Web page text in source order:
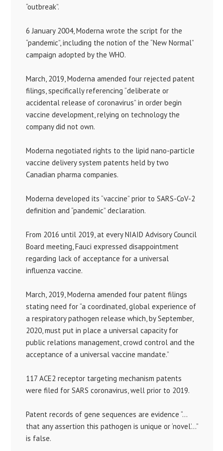
“outbreak”.
6 January 2004, Moderna wrote the script for the
“pandemic”, including the notion of the “New Normal”
campaign adopted by the WHO.
March, 2019, Moderna amended four rejected patent
filings, specifically referencing “deliberate or
accidental release of coronavirus” in order begin
vaccine development, relying on technology the
company did not own.
Moderna negotiated rights to the lipid nano-particle
vaccine delivery system patents held by two
Canadian pharma companies.
Moderna developed its “vaccine” prior to SARS-CoV-2
definition and “pandemic” declaration.
From 2016 until 2019, at every NIAID Advisory Council
Board meeting, Fauci expressed disappointment
regarding lack of acceptance for a universal
influenza vaccine.
March, 2019, Moderna amended four patent filings
stating need for “a coordinated, global experience of
a respiratory pathogen release which, by September,
2020, must put in place a universal capacity for
public relations management, crowd control and the
acceptance of a universal vaccine mandate.”
117 ACE2 receptor targeting mechanism patents
were filed for SARS coronavirus, well prior to 2019.
Patent records of gene sequences are evidence “…
that any assertion this pathogen is unique or ‘novel’…”
is false.